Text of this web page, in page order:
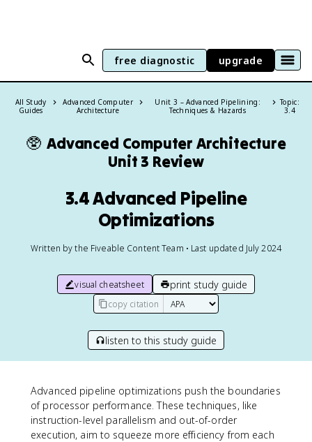
free diagnostic upgrade
All Study
Guides
Advanced Computer
Architecture
Unit 3 – Advanced Pipelining:
Techniques & Hazards
Topic:
3.4
🥸 Advanced Computer Architecture
Unit 3 Review
3.4 Advanced Pipeline
Optimizations
Written by the Fiveable Content Team • Last updated July 2024
visual cheatsheet print study guide
copy citation
listen to this study guide
Advanced pipeline optimizations push the boundaries
of processor performance. These techniques, like
instruction-level parallelism and out-of-order
execution, aim to squeeze more efficiency from each